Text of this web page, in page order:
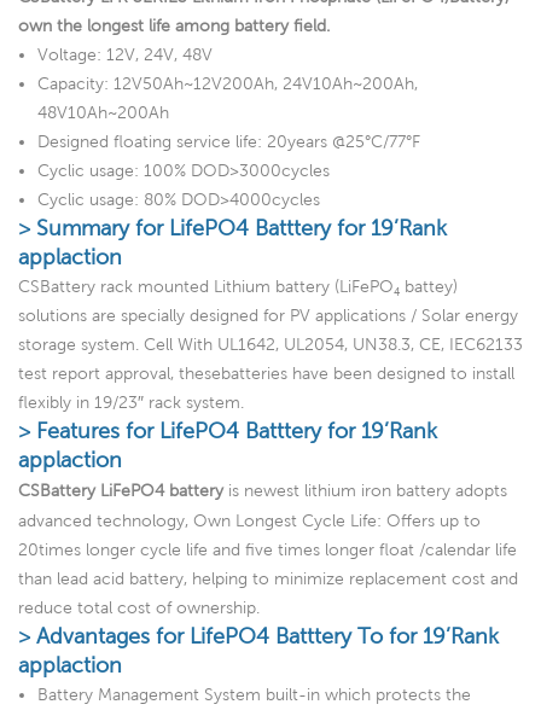
own the longest life among battery field.
Voltage: 12V, 24V, 48V
Capacity: 12V50Ah~12V200Ah, 24V10Ah~200Ah,
48V10Ah~200Ah
Designed floating service life: 20years @25°C/77°F
Cyclic usage: 100% DOD>3000cycles
Cyclic usage: 80% DOD>4000cycles
> Summary for LifePO4 Batttery for 19’Rank
applaction
CSBattery rack mounted Lithium battery (LiFePO₄ battey)
solutions are specially designed for PV applications / Solar energy
storage system. Cell With UL1642, UL2054, UN38.3, CE, IEC62133
test report approval, thesebatteries have been designed to install
flexibly in 19/23″ rack system.
> Features for LifePO4 Batttery for 19’Rank
applaction
CSBattery LiFePO4 batteryis newest lithium iron battery adopts
advanced technology, Own Longest Cycle Life: Offers up to
20times longer cycle life and five times longer float /calendar life
than lead acid battery, helping to minimize replacement cost and
reduce total cost of ownership.
> Advantages for LifePO4 Batttery To for 19’Rank
applaction
Battery Management System built-in which protects the